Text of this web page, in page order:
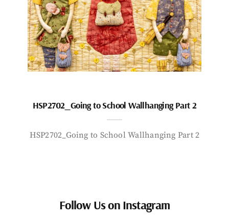
HSP2702_Going to School Wallhanging Part 2
HSP2702_Going to School Wallhanging Part 2
Follow Us on Instagram